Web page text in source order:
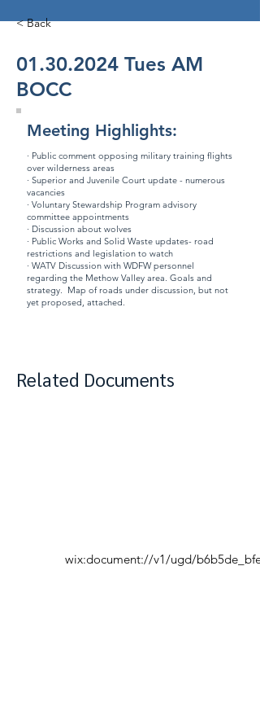
< Back
01.30.2024 Tues AM
BOCC
Meeting Highlights:
· Public comment opposing military training flights
over wilderness areas
· Superior and Juvenile Court update - numerous
vacancies
· Voluntary Stewardship Program advisory
committee appointments
· Discussion about wolves
· Public Works and Solid Waste updates- road
restrictions and legislation to watch
· WATV Discussion with WDFW personnel
regarding the Methow Valley area. Goals and
strategy. Map of roads under discussion, but not
yet proposed, attached.
Related Documents
wix:document://v1/ugd/